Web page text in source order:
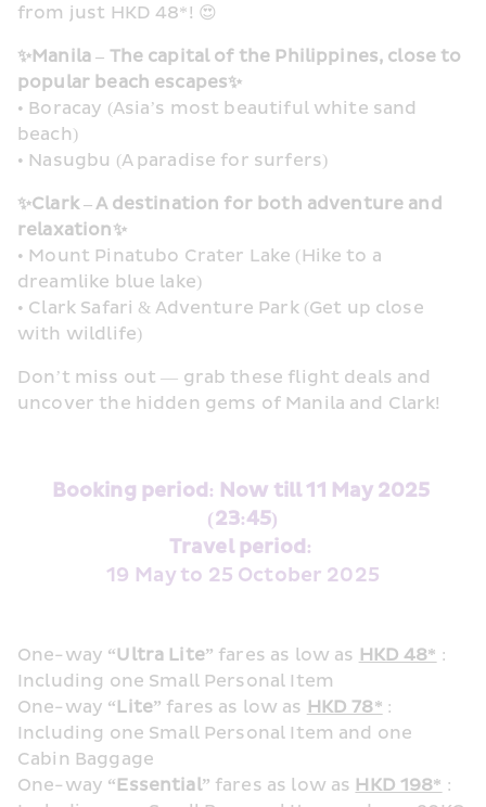
from just HKD 48*! 😍
✨Manila – The capital of the Philippines, close to
popular beach escapes✨
• Boracay (Asia’s most beautiful white sand
beach)
• Nasugbu (A paradise for surfers)
✨Clark – A destination for both adventure and
relaxation✨
• Mount Pinatubo Crater Lake (Hike to a
dreamlike blue lake)
• Clark Safari & Adventure Park (Get up close
with wildlife)
Don’t miss out — grab these flight deals and
uncover the hidden gems of Manila and Clark!
Booking period: Now till 11 May 2025
(23:45)
Travel period:
19 May to 25 October 2025
One-way “Ultra Lite” fares as low as HKD 48* :
Including one Small Personal Item
One-way “Lite” fares as low as HKD 78* :
Including one Small Personal Item and one
Cabin Baggage
One-way “Essential” fares as low as HKD 198* :